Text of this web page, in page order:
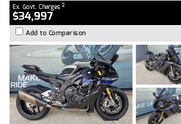
Ex. Govt. Charges 2
$34,997
Add to Comparison